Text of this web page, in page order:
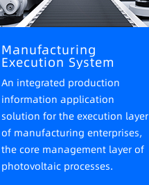
Manufacturing
Execution System
An integrated production
information application
solution for the execution layer
of manufacturing enterprises,
the core management layer of
photovoltaic processes.